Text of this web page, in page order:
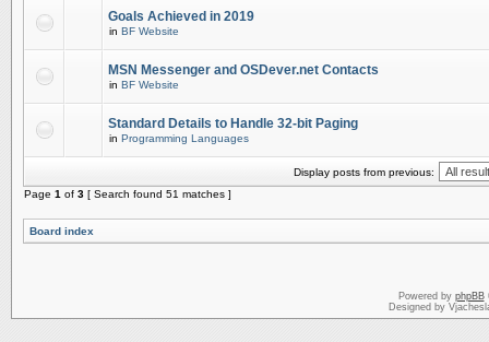
Goals Achieved in 2019
in BF Website
MSN Messenger and OSDever.net Contacts
in BF Website
Standard Details to Handle 32-bit Paging
in Programming Languages
Display posts from previous:
Page 1 of 3 [ Search found 51 matches ]
Board index
Powered by phpBB
Designed by